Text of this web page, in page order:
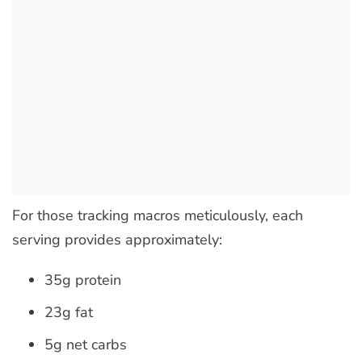
For those tracking macros meticulously, each
serving provides approximately:
35g protein
23g fat
5g net carbs